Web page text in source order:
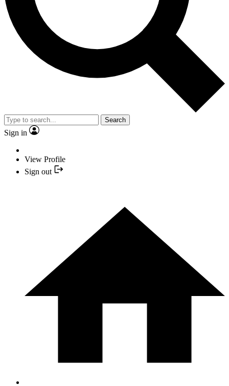
Search
Sign in
View Profile
Sign out